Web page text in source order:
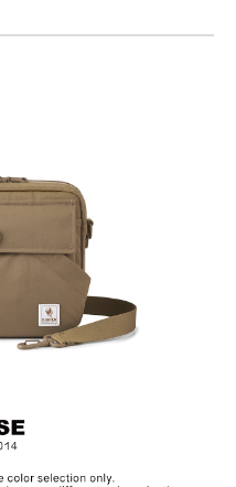
electroplated or covered
metal is normal wear and